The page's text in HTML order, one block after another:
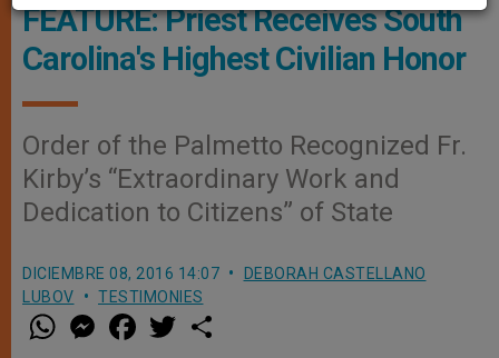
FEATURE: Priest Receives South
Carolina's Highest Civilian Honor
Order of the Palmetto Recognized Fr.
Kirby’s “Extraordinary Work and
Dedication to Citizens” of State
DICIEMBRE 08, 2016 14:07
DEBORAH CASTELLANO
LUBOV
TESTIMONIES
W
h
M
e a w